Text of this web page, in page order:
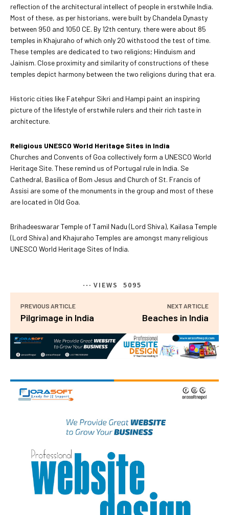
reflection of the architectural intellect of people in erstwhile India.
Most of these, as per historians, were built by Chandela Dynasty
between 950 and 1050 CE. By 12th century, there were about 85
temples in Khajuraho of which only 20 withstood the test of time.
These temples are dedicated to two religions; Hinduism and
Jainism. Close proximity and similarity of constructions of these
temples depict harmony between the two religions during that era.
Historic cities like Fatehpur Sikri and Hampi paint an inspiring
picture of the lifestyle of erstwhile rulers and their rich taste in
architecture.
Religious UNESCO World Heritage Sites in India
Churches and Convents of Goa collectively form a UNESCO World
Heritage Site. These remind us of Portugal rule in India. Se
Cathedral, Basilica of Bom Jesus and Church of St. Francis of
Assisi are some of the monuments in the group and most of these
are located in Old Goa.
Brihadeeswarar Temple of Tamil Nadu (Lord Shiva), Kailasa Temple
(Lord Shiva) and Khajuraho Temples are amongst many religious
UNESCO World Heritage Sites of India.
VIEWS 5095
PREVIOUS ARTICLE
Pilgrimage in India
NEXT ARTICLE
Beaches in India